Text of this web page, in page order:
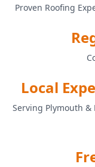
Proven Roofing
Local
Serving Plymouth &